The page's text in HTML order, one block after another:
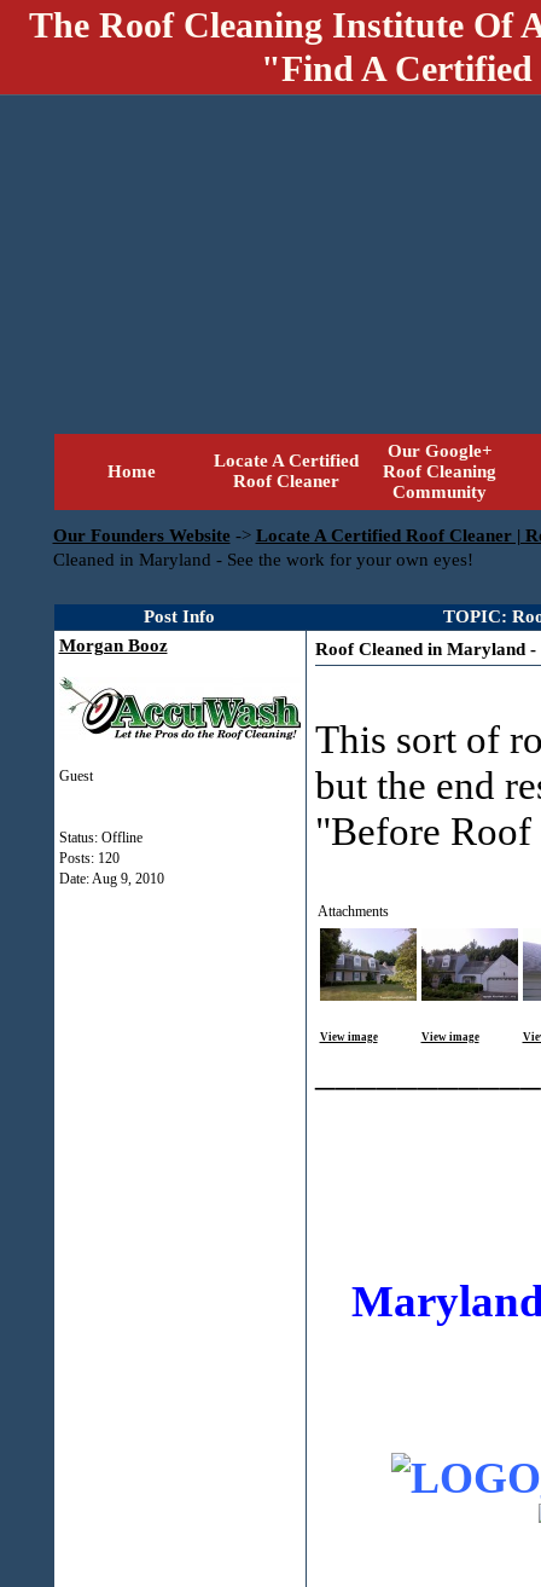
The Roof Cleaning Institute Of
"Find A
Home
Locate A Certified
Roof Cleaner
Our Google+
Roof Cleaning
Community
Our Founders Website -> Locate A Certified Roof Cleaner |
Cleaned in Maryland - See the work for your own eyes!
Post Info
TOPIC:
Morgan Booz
Guest
Status: Offline
Posts: 120
Date:Aug 9, 2010
Roof Cleaned in Maryland
This sort of
but the end
"Before Roof
Attachments
View image View image